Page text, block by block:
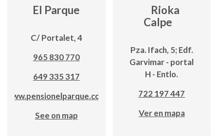
El Parque
C/ Portalet, 4
965 830 770
649 335 317
www.pensionelparque.com
See on map
Rioka
Calpe
Pza. Ifach, 5; Edf.
Garvimar - portal
H - Entlo.
722 197 447
Ver en mapa